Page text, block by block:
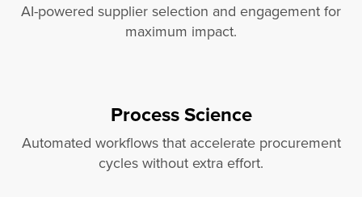
AI-powered supplier selection and engagement for
maximum impact.
Process Science
Automated workflows that accelerate procurement
cycles without extra effort.